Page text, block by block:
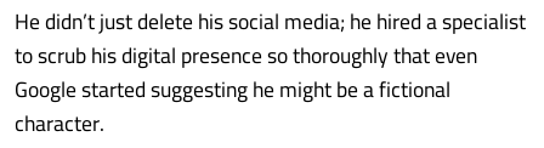
He didn’t just delete his social media; he hired a specialist
to scrub his digital presence so thoroughly that even
Google started suggesting he might be a fictional
character.